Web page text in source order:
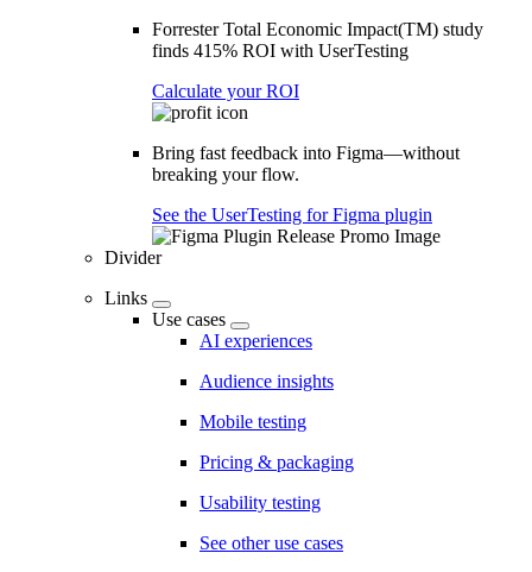
Forrester Total Economic Impact(TM) study
finds 415% ROI with UserTesting
Calculate your ROI
Bring fast feedback into Figma—without
breaking your flow.
See the UserTesting for Figma plugin
Divider
Links
Use cases
AI experiences
Audience insights
Mobile testing
Pricing & packaging
Usability testing
See other use cases